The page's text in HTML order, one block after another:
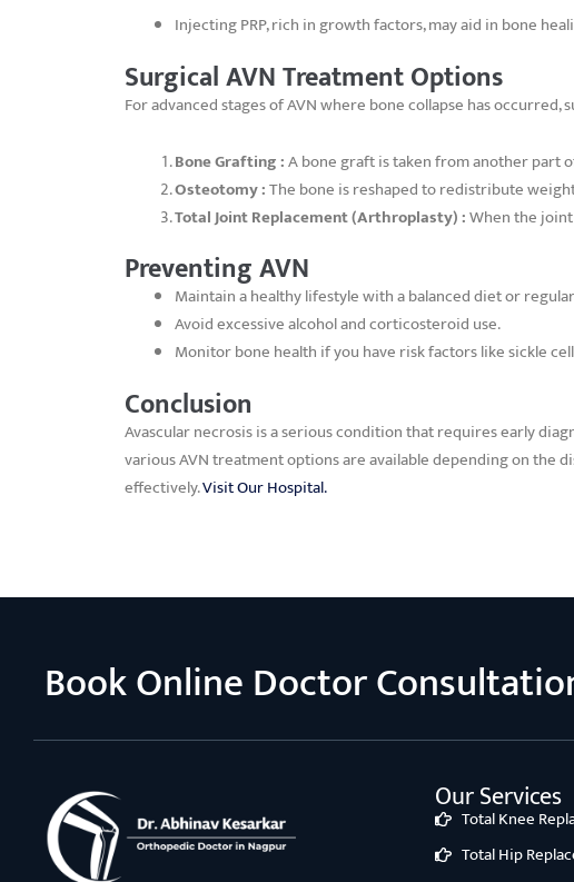
Injecting PRP, rich in growth factors, may aid in bone
Surgical AVN Treatment Options
For advanced stages of AVN where bone collapse has
Bone Grafting :A bone graft is taken from another part
Osteotomy :The bone is reshaped to redistribute
Total Joint Replacement (Arthroplasty) :When the
Preventing AVN
Maintain a healthy lifestyle with a balanced diet or
Avoid excessive alcohol and corticosteroid use.
Monitor bone health if you have risk factors like sickle
Conclusion
Avascular necrosis is a serious condition that requires early
various AVN treatment options are available depending on the
effectively.Visit Our Hospital.
Book Online Doctor
Our Services
Total Knee
Total Hip